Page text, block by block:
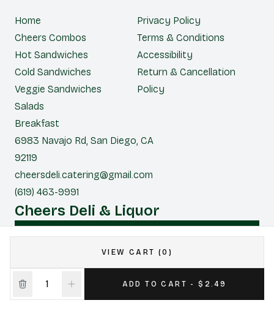
VIEW CART (0)
ADD TO CART - $2.49
Home
Cheers Combos
Hot Sandwiches
Cold Sandwiches
Veggie Sandwiches
Salads
Breakfast
Privacy Policy
Terms & Conditions
Accessibility
Return & Cancellation
Policy
6983 Navajo Rd, San Diego, CA
92119
cheersdeli.catering@gmail.com
(619) 463-9991
Cheers Deli & Liquor
|